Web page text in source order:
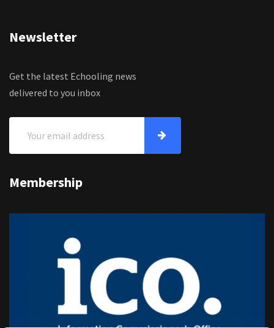
Newsletter
Get the latest Echooling news
delivered to you inbox
Membership